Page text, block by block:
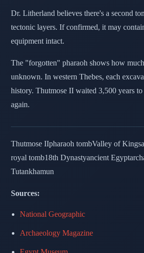
Dr. Litherland believes there's a second
tectonic layers. If confirmed, it may
equipment intact.
The "forgotten" pharaoh shows how
unknown. In western Thebes, each
history. Thutmose II waited 3,500 years to
again.
Thutmose IIpharaoh tombValley of Kings
royal tomb18th Dynastyancient Egypt
Tutankhamun
Sources:
National Geographic
Archaeology Magazine